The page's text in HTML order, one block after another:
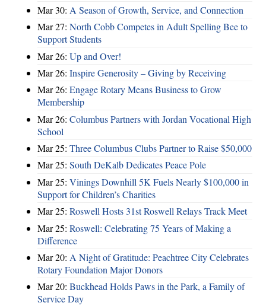
Mar 30: A Season of Growth, Service, and Connection
Mar 27: North Cobb Competes in Adult Spelling Bee to
Support Students
Mar 26: Up and Over!
Mar 26: Inspire Generosity – Giving by Receiving
Mar 26: Engage Rotary Means Business to Grow
Membership
Mar 26: Columbus Partners with Jordan Vocational High
School
Mar 25: Three Columbus Clubs Partner to Raise $50,000
Mar 25: South DeKalb Dedicates Peace Pole
Mar 25: Vinings Downhill 5K Fuels Nearly $100,000 in
Support for Children’s Charities
Mar 25: Roswell Hosts 31st Roswell Relays Track Meet
Mar 25: Roswell: Celebrating 75 Years of Making a
Difference
Mar 20: A Night of Gratitude: Peachtree City Celebrates
Rotary Foundation Major Donors
Mar 20: Buckhead Holds Paws in the Park, a Family of
Service Day